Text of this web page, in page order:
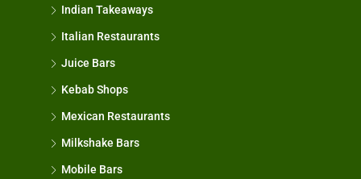
Indian Takeaways
Italian Restaurants
Juice Bars
Kebab Shops
Mexican Restaurants
Milkshake Bars
Mobile Bars